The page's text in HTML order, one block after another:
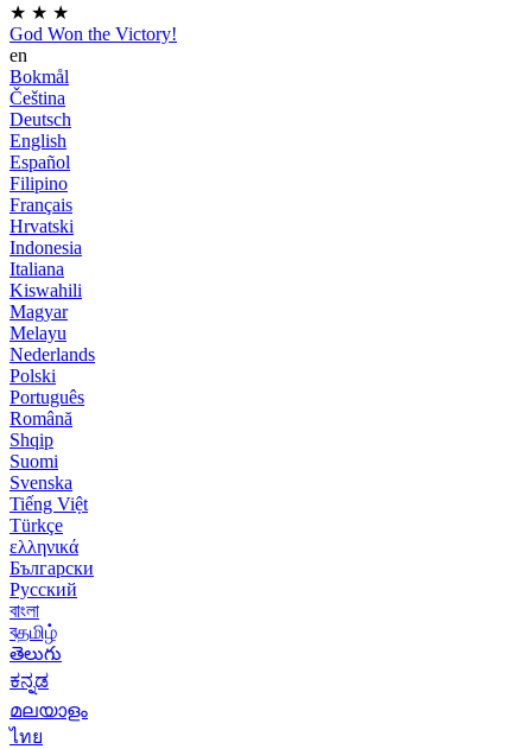
★ ★ ★
God Won the Victory!
en
Bokmål
Čeština
Deutsch
English
Español
Filipino
Français
Hrvatski
Indonesia
Italiana
Kiswahili
Magyar
Melayu
Nederlands
Polski
Português
Română
Shqip
Suomi
Svenska
Tiếng Việt
Türkçe
ελληνικά
Български
Русский
বাংলা
বதமிழ்
తెలుగు
ಕನ್ನಡ
മലയാളം
ไทย